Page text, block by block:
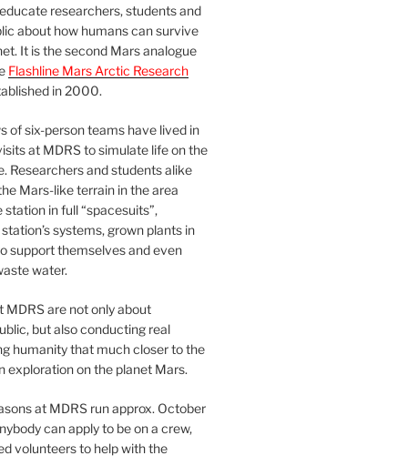
researchers, students and
about how humans can survive
It is the second Mars analogue
Flashline Mars Arctic Research
in 2000.
of six-person teams have lived in
at MDRS to simulate life on the
Researchers and students alike
Mars-like terrain in the area
in full “spacesuits”,
systems, grown plants in
support themselves and even
water.
MDRS are not only about
but also conducting real
humanity that much closer to the
exploration on the planet Mars.
at MDRS run approx. October
can apply to be on a crew,
volunteers to help with the